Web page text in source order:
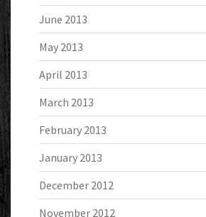
June 2013
May 2013
April 2013
March 2013
February 2013
January 2013
December 2012
November 2012